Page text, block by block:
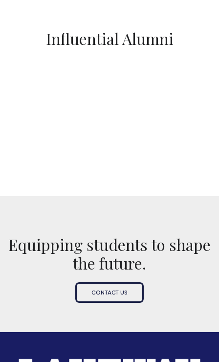
Influential Alumni
Equipping students to shape
the future.
CONTACT US